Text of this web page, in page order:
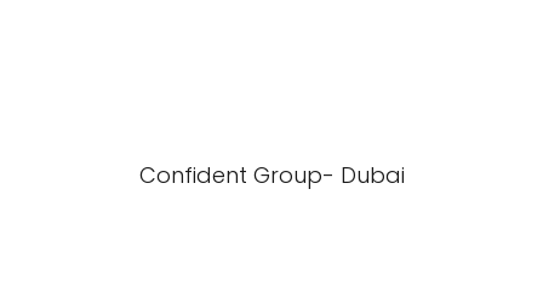
Confident Group- Dubai